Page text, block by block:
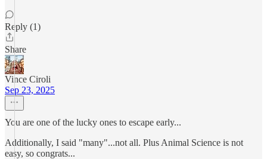
Reply (1)
Share
Vince Ciroli
Sep 23, 2025
You are one of the lucky ones to escape early...
Additionally, I said "many"...not all. Plus Animal Science is not
easy, so congrats...